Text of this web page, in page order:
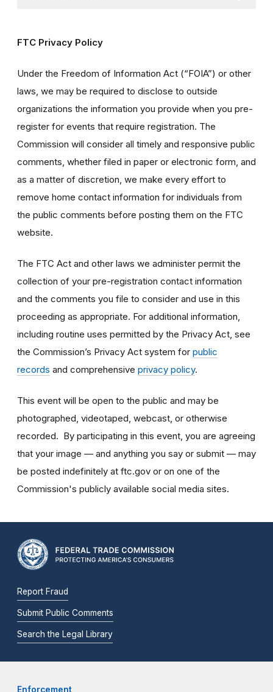
FTC Privacy Policy
Under the Freedom of Information Act (“FOIA”) or other
laws, we may be required to disclose to outside
organizations the information you provide when you pre-
register for events that require registration. The
Commission will consider all timely and responsive public
comments, whether filed in paper or electronic form, and
as a matter of discretion, we make every effort to
remove home contact information for individuals from
the public comments before posting them on the FTC
website.
The FTC Act and other laws we administer permit the
collection of your pre-registration contact information
and the comments you file to consider and use in this
proceeding as appropriate. For additional information,
including routine uses permitted by the Privacy Act, see
the Commission’s Privacy Act system for public
records and comprehensive privacy policy.
This event will be open to the public and may be
photographed, videotaped, webcast, or otherwise
recorded. By participating in this event, you are agreeing
that your image — and anything you say or submit — may
be posted indefinitely at ftc.gov or on one of the
Commission's publicly available social media sites.
Report Fraud
Submit Public Comments
Search the Legal Library
Enforcement